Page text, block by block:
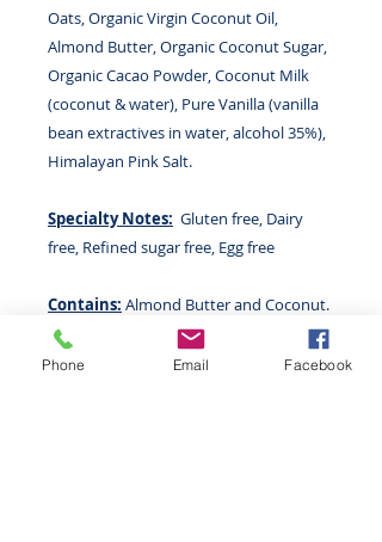
Oats, Organic Virgin Coconut Oil,
Almond Butter, Organic Coconut Sugar,
Organic Cacao Powder, Coconut Milk
(coconut & water), Pure Vanilla (vanilla
bean extractives in water, alcohol 35%),
Himalayan Pink Salt.
Specialty Notes: Gluten free, Dairy
free, Refined sugar free, Egg free
Contains: Almond Butter and Coconut.
Not made with any other major
allergens but produced in a kitchen that
Phone Email Facebook